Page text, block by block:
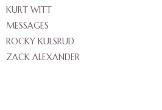
KURT WITT
MESSAGES
ROCKY KULSRUD
ZACK ALEXANDER